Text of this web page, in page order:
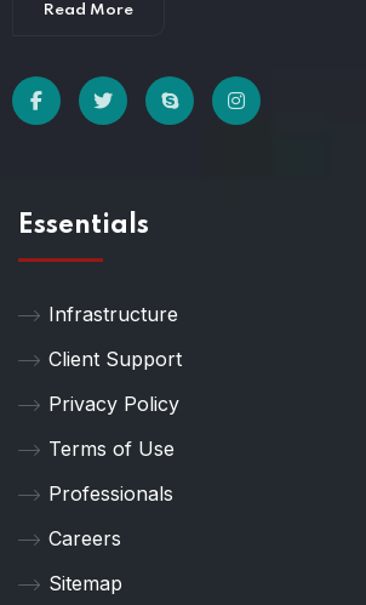
Read More
Essentials
Infrastructure
Client Support
Privacy Policy
Terms of Use
Professionals
Careers
Sitemap